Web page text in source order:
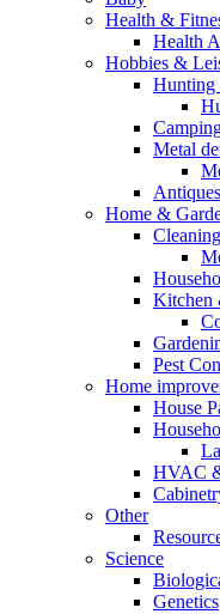
Health &
Health
Hobbies &
Hunting
Metal
Home &
Kitchen
Pest
Home
House
HVAC
Other
Science
Genetics